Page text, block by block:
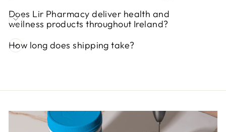
Does Lir Pharmacy deliver health and
wellness products throughout Ireland?
How long does shipping take?